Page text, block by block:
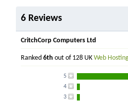
6 Reviews
CritchCorp Computers Ltd
Ranked 6th out of 128 UK Web
5
4
3